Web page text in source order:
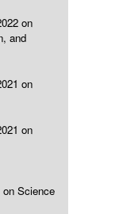
on
and
on
on
Science